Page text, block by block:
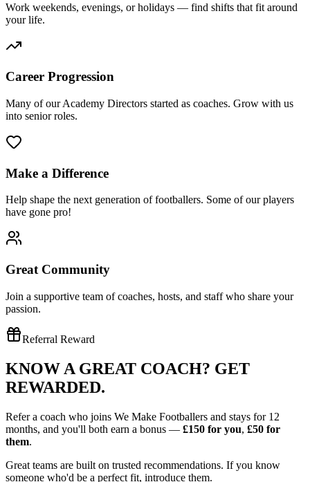
Work weekends, evenings, or holidays — find shifts that fit around
your life.
Career Progression
Many of our Academy Directors started as coaches. Grow with us
into senior roles.
Make a Difference
Help shape the next generation of footballers. Some of our players
have gone pro!
Great Community
Join a supportive team of coaches, hosts, and staff who share your
passion.
Referral Reward
KNOW A GREAT COACH? GET
REWARDED.
Refer a coach who joins We Make Footballers and stays for 12
months, and you'll both earn a bonus — £150 for you, £50 for
them.
Great teams are built on trusted recommendations. If you know
someone who'd be a perfect fit, introduce them.